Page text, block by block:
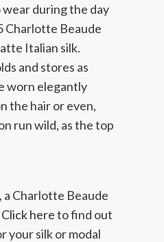
during the day
Charlotte Beaude
Italian silk.
and stores as
worn elegantly
the hair or even,
run wild, as the top
a Charlotte Beaude
Click hereto find out
your silk or modal